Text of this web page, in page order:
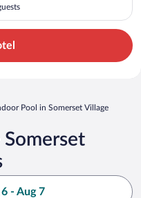
Pool in Somerset Village
- Aug 7